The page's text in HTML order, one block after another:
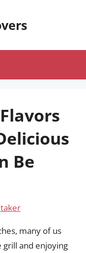
Be
many of us
and enjoying